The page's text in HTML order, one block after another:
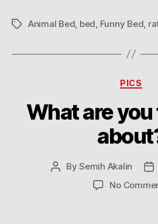
TagsAnimal Bed bed Funny Bed
PICS
What are
PostBySemih Akalin
No